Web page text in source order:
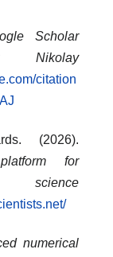
Scholar
Nikolay
citation
(2026).
for
numerical